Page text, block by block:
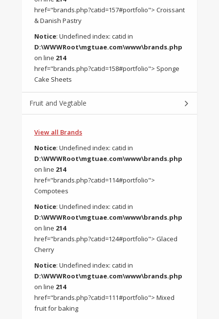
href="brands.php?catid=157#portfolio"> Croissant
& Danish Pastry
Notice: Undefined index: catid in
D:\WWWRoot\mgtuae.com\www\brands.php
on line 214
href="brands.php?catid=158#portfolio"> Sponge
Cake Sheets
Fruit and Vegtable
View all Brands
Notice: Undefined index: catid in
D:\WWWRoot\mgtuae.com\www\brands.php
on line 214
href="brands.php?catid=114#portfolio">
Compotees
Notice: Undefined index: catid in
D:\WWWRoot\mgtuae.com\www\brands.php
on line 214
href="brands.php?catid=124#portfolio"> Glaced
Cherry
Notice: Undefined index: catid in
D:\WWWRoot\mgtuae.com\www\brands.php
on line 214
href="brands.php?catid=111#portfolio"> Mixed
fruit for baking